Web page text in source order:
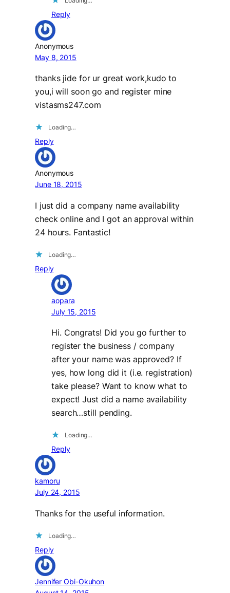
Reply
Anonymous
May 8, 2015
thanks jide for ur great work,kudo to
you,i will soon go and register mine
vistasms247.com
Loading…
Reply
Anonymous
June 18, 2015
I just did a company name availability
check online and I got an approval within
24 hours. Fantastic!
Loading…
Reply
aopara
July 15, 2015
Hi. Congrats! Did you go further to
register the business / company
after your name was approved? If
yes, how long did it (i.e. registration)
take please? Want to know what to
expect! Just did a name availability
search…still pending.
Loading…
Reply
kamoru
July 24, 2015
Thanks for the useful information.
Loading…
Reply
Jennifer Obi-Okuhon